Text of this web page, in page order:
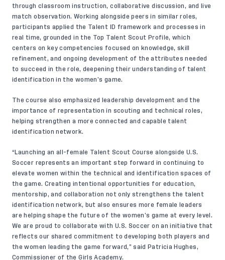
through classroom instruction, collaborative discussion, and live
match observation. Working alongside peers in similar roles,
participants applied the Talent ID framework and processes in
real time, grounded in the Top Talent Scout Profile, which
centers on key competencies focused on knowledge, skill
refinement, and ongoing development of the attributes needed
to succeed in the role, deepening their understanding of talent
identification in the women’s game.
The course also emphasized leadership development and the
importance of representation in scouting and technical roles,
helping strengthen a more connected and capable talent
identification network.
“Launching an all-female Talent Scout Course alongside U.S.
Soccer represents an important step forward in continuing to
elevate women within the technical and identification spaces of
the game. Creating intentional opportunities for education,
mentorship, and collaboration not only strengthens the talent
identification network, but also ensures more female leaders
are helping shape the future of the women’s game at every level.
We are proud to collaborate with U.S. Soccer on an initiative that
reflects our shared commitment to developing both players and
the women leading the game forward,” said Patricia Hughes,
Commissioner of the Girls Academy.